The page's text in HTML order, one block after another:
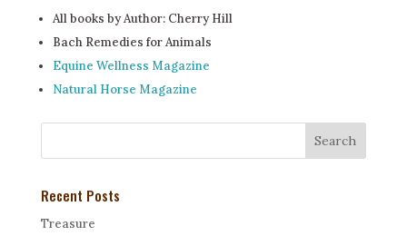
All books by Author: Cherry Hill
Bach Remedies for Animals
Equine Wellness Magazine
Natural Horse Magazine
Recent Posts
Treasure